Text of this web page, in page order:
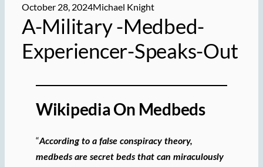
October 28, 2024Michael Knight
A-Military -Medbed-
Experiencer-Speaks-Out
Wikipedia On Medbeds
“According to a false conspiracy theory,
medbeds are secret beds that can miraculously